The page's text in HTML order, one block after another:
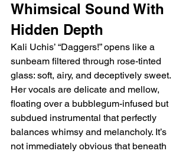
Whimsical Sound With
Hidden Depth
Kali Uchis’ “Daggers!” opens like a
sunbeam filtered through rose-tinted
glass: soft, airy, and deceptively sweet.
Her vocals are delicate and mellow,
floating over a bubblegum-infused but
subdued instrumental that perfectly
balances whimsy and melancholy. It’s
not immediately obvious that beneath